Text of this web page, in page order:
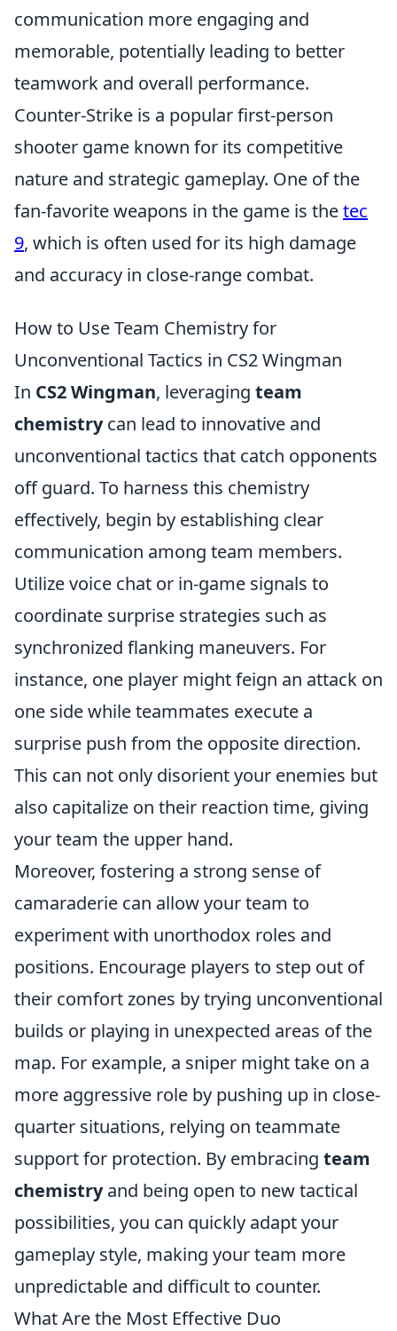
communication more engaging and
memorable, potentially leading to better
teamwork and overall performance.
Counter-Strike is a popular first-person
shooter game known for its competitive
nature and strategic gameplay. One of the
fan-favorite weapons in the game is thetec
9, which is often used for its high damage
and accuracy in close-range combat.
How to Use Team Chemistry for
Unconventional Tactics in CS2 Wingman
In CS2 Wingman, leveraging team
chemistrycan lead to innovative and
unconventional tactics that catch opponents
off guard. To harness this chemistry
effectively, begin by establishing clear
communication among team members.
Utilize voice chat or in-game signals to
coordinate surprise strategies such as
synchronized flanking maneuvers. For
instance, one player might feign an attack on
one side while teammates execute a
surprise push from the opposite direction.
This can not only disorient your enemies but
also capitalize on their reaction time, giving
your team the upper hand.
Moreover, fostering a strong sense of
camaraderie can allow your team to
experiment with unorthodox roles and
positions. Encourage players to step out of
their comfort zones by trying unconventional
builds or playing in unexpected areas of the
map. For example, a sniper might take on a
more aggressive role by pushing up in close-
quarter situations, relying on teammate
support for protection. By embracing team
chemistryand being open to new tactical
possibilities, you can quickly adapt your
gameplay style, making your team more
unpredictable and difficult to counter.
What Are the Most Effective Duo